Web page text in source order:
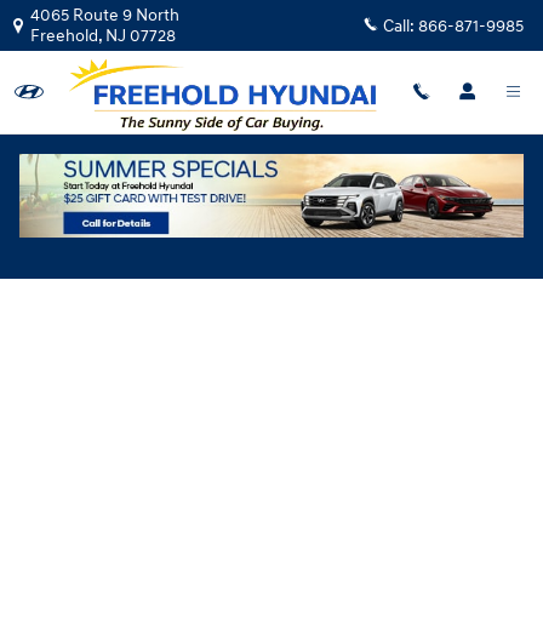
Skip to main content
4065 Route 9 North
Freehold, NJ 07728 Call: 866-871-9985
Hyundai Flexible Test Drive